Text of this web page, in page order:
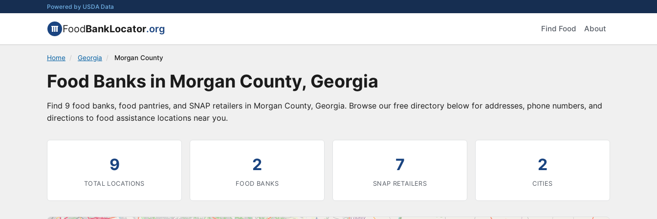
Powered by USDA Data
FoodBankLocator.org Find Food About
Home / Georgia / Morgan County
Food Banks in Morgan County, Georgia
Find 9 food banks, food pantries, and SNAP retailers in Morgan County, Georgia. Browse our free directory below for addresses, phone numbers, and
directions to food assistance locations near you.
9
TOTAL LOCATIONS
2
FOOD BANKS
7
SNAP RETAILERS
2
CITIES